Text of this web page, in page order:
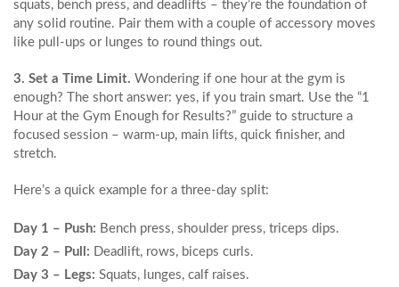
squats, bench press, and deadlifts – they’re the foundation of
any solid routine. Pair them with a couple of accessory moves
like pull‑ups or lunges to round things out.
3. Set a Time Limit. Wondering if one hour at the gym is
enough? The short answer: yes, if you train smart. Use the “1
Hour at the Gym Enough for Results?” guide to structure a
focused session – warm‑up, main lifts, quick finisher, and
stretch.
Here’s a quick example for a three‑day split:
Day 1 – Push: Bench press, shoulder press, triceps dips.
Day 2 – Pull: Deadlift, rows, biceps curls.
Day 3 – Legs: Squats, lunges, calf raises.